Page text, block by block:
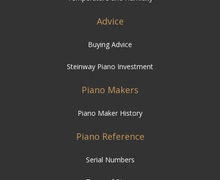
Advice
Buying Advice
Steinway Piano Investment
Piano Makers
Piano Maker History
Piano Reference
Serial Numbers